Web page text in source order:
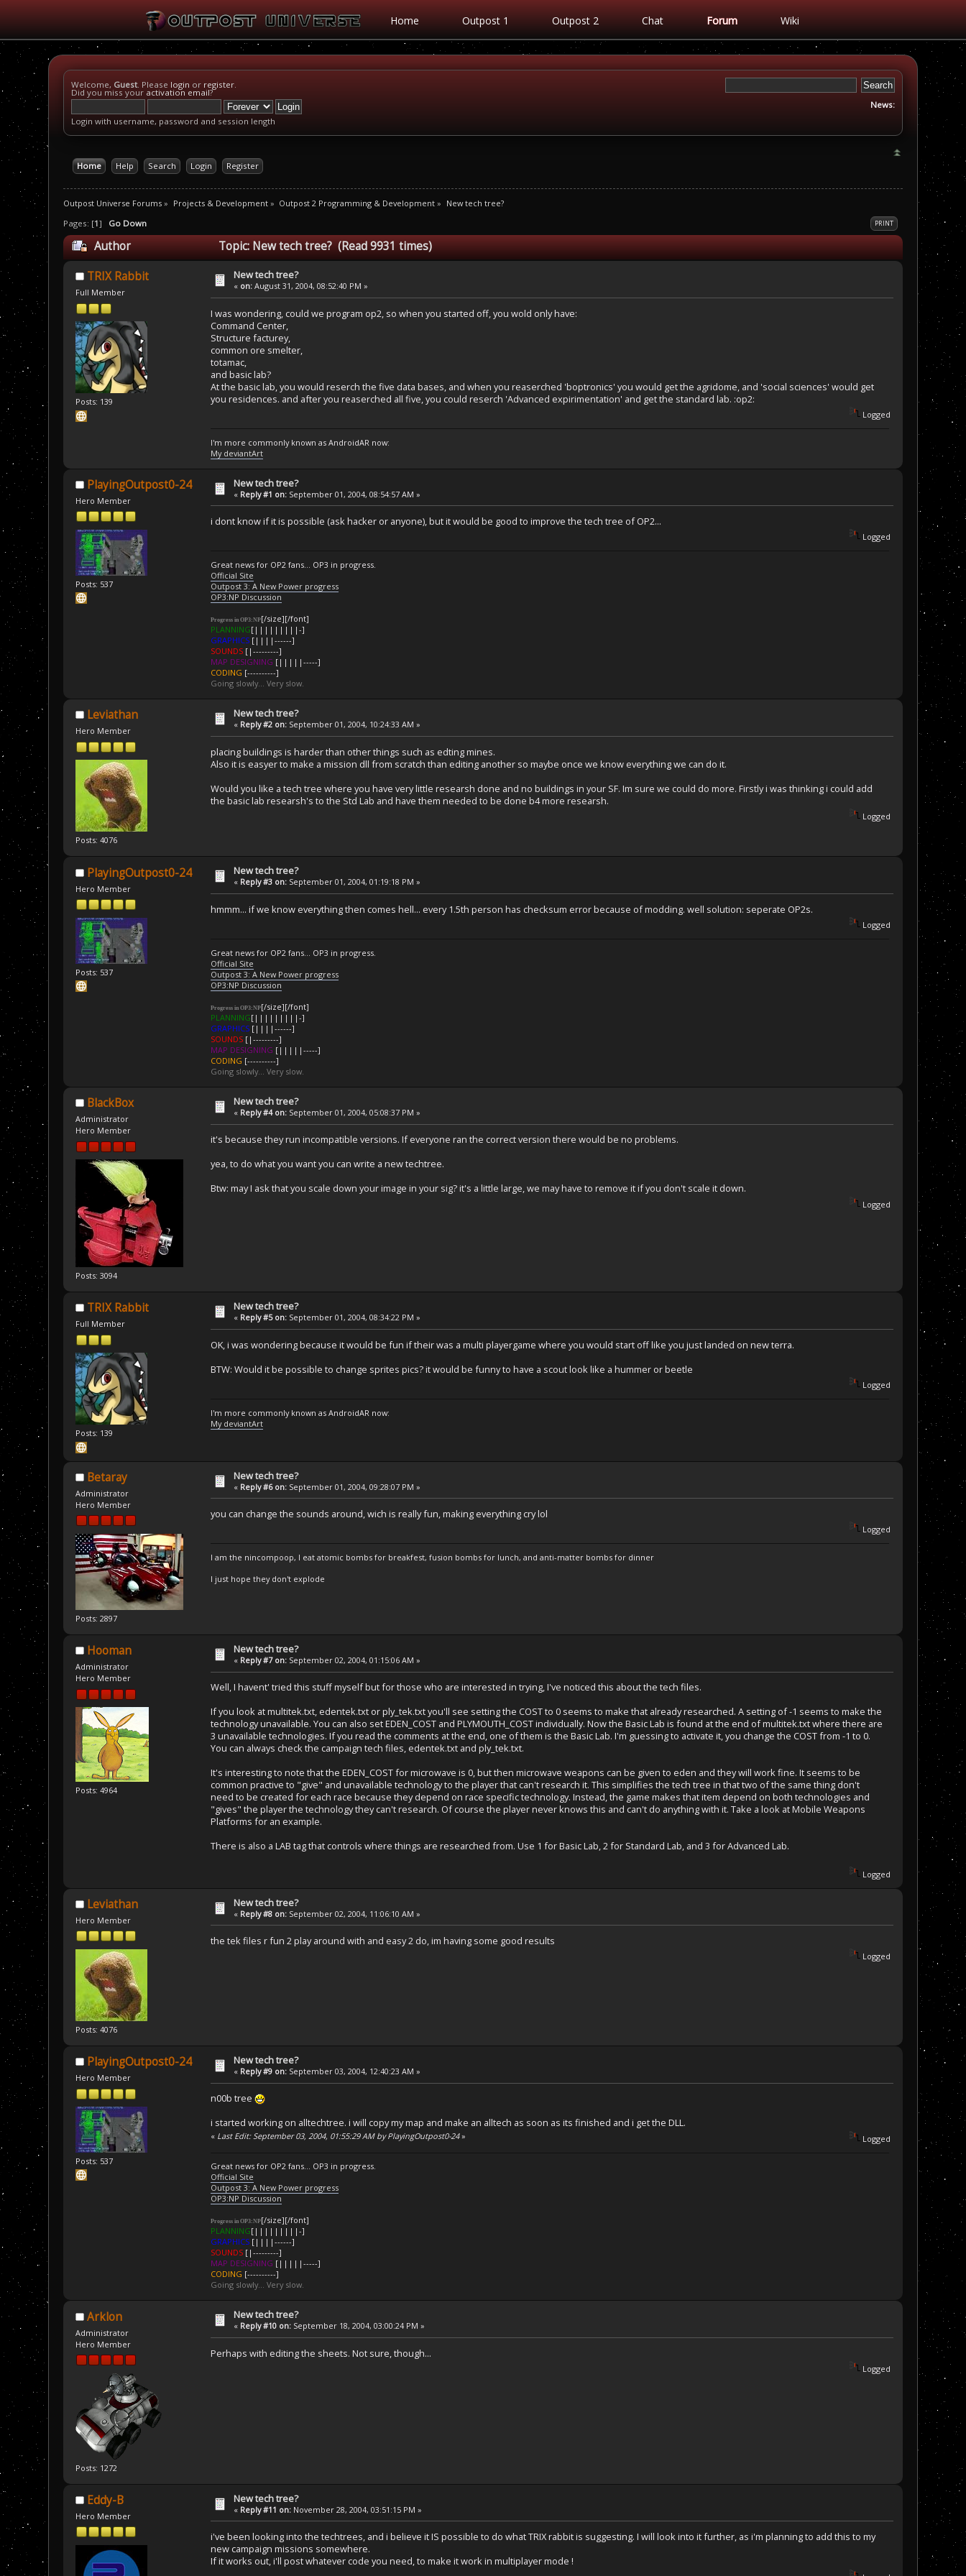
Home Outpost 1 Outpost 2 Chat Forum Wiki
Welcome, Guest. Please login or register.
Did you miss your activation email?
Login with username, password and session length
News:
Home Help Search Login Register
Outpost Universe Forums » Projects & Development» Outpost 2 Programming & Development » New tech tree?
PRINT
Pages: [1] Go Down
Author Topic: New tech tree? (Read 9931 times)
TRIX Rabbit
Full Member
Posts: 139
New tech tree?
« on: August 31, 2004, 08:52:40 PM »
I was wondering, could we program op2, so when you started off, you wold only have:
Command Center,
Structure facturey,
common ore smelter,
totamac,
and basic lab?
At the basic lab, you would reserch the five data bases, and when you reaserched 'boptronics' you would get the agridome, and 'social sciences' would get
you residences. and after you reaserched all five, you could reserch 'Advanced expirimentation' and get the standard lab. :op2:
Logged
I'm more commonly known as AndroidAR now:
My deviantArt
PlayingOutpost0-24
Hero Member
Posts: 537
New tech tree?
« Reply #1 on: September 01, 2004, 08:54:57 AM »
i dont know if it is possible (ask hacker or anyone), but it would be good to improve the tech tree of OP2...
Logged
Great news for OP2 fans... OP3 in progress.
Official Site
Outpost 3: A New Power progress
OP3:NP Discussion
Progress in OP3:NP[/size][/font]
PLANNING[|||||||||-]
GRAPHICS [||||------]
SOUNDS [|---------]
MAP DESIGNING [|||||-----]
CODING [----------]
Going slowly... Very slow.
Leviathan
Hero Member
Posts: 4076
New tech tree?
« Reply #2 on: September 01, 2004, 10:24:33 AM »
placing buildings is harder than other things such as edting mines.
Also it is easyer to make a mission dll from scratch than editing another so maybe once we know everything we can do it.
Would you like a tech tree where you have very little researsh done and no buildings in your SF. Im sure we could do more. Firstly i was thinking i could add
the basic lab researsh's to the Std Lab and have them needed to be done b4 more researsh.
Logged
PlayingOutpost0-24
Hero Member
Posts: 537
New tech tree?
« Reply #3 on: September 01, 2004, 01:19:18 PM »
hmmm... if we know everything then comes hell... every 1.5th person has checksum error because of modding. well solution: seperate OP2s.
Logged
Great news for OP2 fans... OP3 in progress.
Official Site
Outpost 3: A New Power progress
OP3:NP Discussion
Progress in OP3:NP[/size][/font]
PLANNING[|||||||||-]
GRAPHICS [||||------]
SOUNDS [|---------]
MAP DESIGNING [|||||-----]
CODING [----------]
Going slowly... Very slow.
BlackBox
Administrator
Hero Member
Posts: 3094
New tech tree?
« Reply #4 on: September 01, 2004, 05:08:37 PM »
it's because they run incompatible versions. If everyone ran the correct version there would be no problems.
yea, to do what you want you can write a new techtree.
Btw: may I ask that you scale down your image in your sig? it's a little large, we may have to remove it if you don't scale it down.
Logged
TRIX Rabbit
Full Member
Posts: 139
New tech tree?
« Reply #5 on: September 01, 2004, 08:34:22 PM »
OK, i was wondering because it would be fun if their was a multi playergame where you would start off like you just landed on new terra.
BTW: Would it be possible to change sprites pics? it would be funny to have a scout look like a hummer or beetle
Logged
I'm more commonly known as AndroidAR now:
My deviantArt
Betaray
Administrator
Hero Member
Posts: 2897
New tech tree?
« Reply #6 on: September 01, 2004, 09:28:07 PM »
you can change the sounds around, wich is really fun, making everything cry lol
Logged
I am the nincompoop, I eat atomic bombs for breakfest, fusion bombs for lunch, and anti-matter bombs for dinner
I just hope they don't explode
Hooman
Administrator
Hero Member
Posts: 4964
New tech tree?
« Reply #7 on: September 02, 2004, 01:15:06 AM »
Well, I havent' tried this stuff myself but for those who are interested in trying, I've noticed this about the tech files.
If you look at multitek.txt, edentek.txt or ply_tek.txt you'll see setting the COST to 0 seems to make that already researched. A setting of -1 seems to make the
technology unavailable. You can also set EDEN_COST and PLYMOUTH_COST individually. Now the Basic Lab is found at the end of multitek.txt where there are
3 unavailable technologies. If you read the comments at the end, one of them is the Basic Lab. I'm guessing to activate it, you change the COST from -1 to 0.
You can always check the campaign tech files, edentek.txt and ply_tek.txt.
It's interesting to note that the EDEN_COST for microwave is 0, but then microwave weapons can be given to eden and they will work fine. It seems to be
common practive to "give" and unavailable technology to the player that can't research it. This simplifies the tech tree in that two of the same thing don't
need to be created for each race because they depend on race specific technology. Instead, the game makes that item depend on both technologies and
"gives" the player the technology they can't research. Of course the player never knows this and can't do anything with it. Take a look at Mobile Weapons
Platforms for an example.
There is also a LAB tag that controls where things are researched from. Use 1 for Basic Lab, 2 for Standard Lab, and 3 for Advanced Lab.
Logged
Leviathan
Hero Member
Posts: 4076
New tech tree?
« Reply #8 on: September 02, 2004, 11:06:10 AM »
the tek files r fun 2 play around with and easy 2 do, im having some good results
Logged
PlayingOutpost0-24
Hero Member
Posts: 537
New tech tree?
« Reply #9 on: September 03, 2004, 12:40:23 AM »
n00b tree
i started working on alltechtree. i will copy my map and make an alltech as soon as its finished and i get the DLL.
« Last Edit: September 03, 2004, 01:55:29 AM by PlayingOutpost0-24» Logged
Great news for OP2 fans... OP3 in progress.
Official Site
Outpost 3: A New Power progress
OP3:NP Discussion
Progress in OP3:NP[/size][/font]
PLANNING[|||||||||-]
GRAPHICS [||||------]
SOUNDS [|---------]
MAP DESIGNING [|||||-----]
CODING [----------]
Going slowly... Very slow.
Arklon
Administrator
Hero Member
Posts: 1272
New tech tree?
« Reply #10 on: September 18, 2004, 03:00:24 PM »
Perhaps with editing the sheets. Not sure, though...
Logged
Eddy-B
Hero Member
New tech tree?
« Reply #11 on: November 28, 2004, 03:51:15 PM »
i've been looking into the techtrees, and i believe it IS possible to do what TRIX rabbit is suggesting. I will look into it further, as i'm planning to add this to my
new campaign missions somewhere.
If it works out, i'll post whatever code you need, to make it work in multiplayer mode !